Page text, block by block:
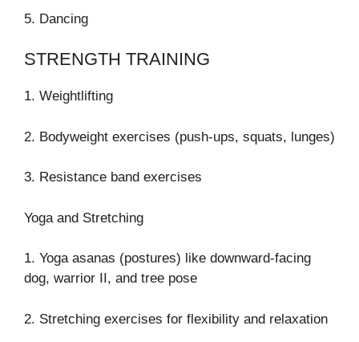
5. Dancing
STRENGTH TRAINING
1. Weightlifting
2. Bodyweight exercises (push-ups, squats, lunges)
3. Resistance band exercises
Yoga and Stretching
1. Yoga asanas (postures) like downward-facing
dog, warrior II, and tree pose
2. Stretching exercises for flexibility and relaxation